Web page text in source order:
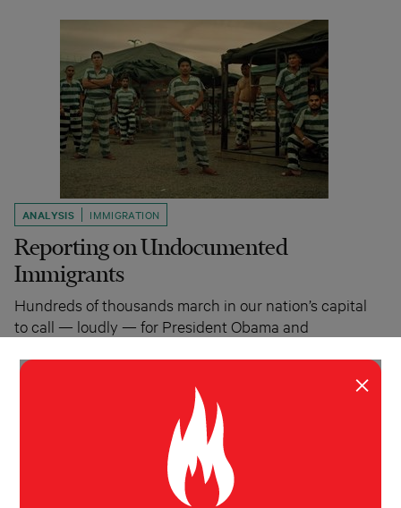
ANALYSIS IMMIGRATION
Reporting on Undocumented
Immigrants
Hundreds of thousands march in our nation’s capital
to call — loudly — for President Obama and
Molly O'Toole
×